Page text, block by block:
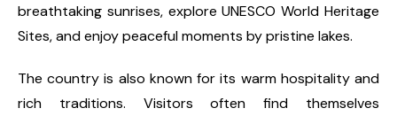
breathtaking sunrises, explore UNESCO World Heritage
Sites, and enjoy peaceful moments by pristine lakes.
The country is also known for its warm hospitality and
rich traditions. Visitors often find themselves